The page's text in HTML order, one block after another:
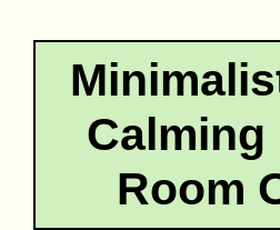
Room